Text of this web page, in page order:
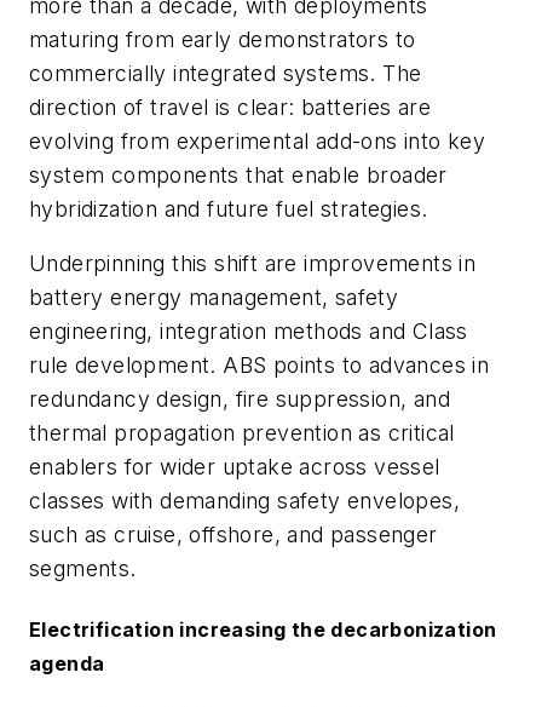
more than a decade, with deployments
maturing from early demonstrators to
commercially integrated systems. The
direction of travel is clear: batteries are
evolving from experimental add-ons into key
system components that enable broader
hybridization and future fuel strategies.
Underpinning this shift are improvements in
battery energy management, safety
engineering, integration methods and Class
rule development. ABS points to advances in
redundancy design, fire suppression, and
thermal propagation prevention as critical
enablers for wider uptake across vessel
classes with demanding safety envelopes,
such as cruise, offshore, and passenger
segments.
Electrification increasing the decarbonization
agenda